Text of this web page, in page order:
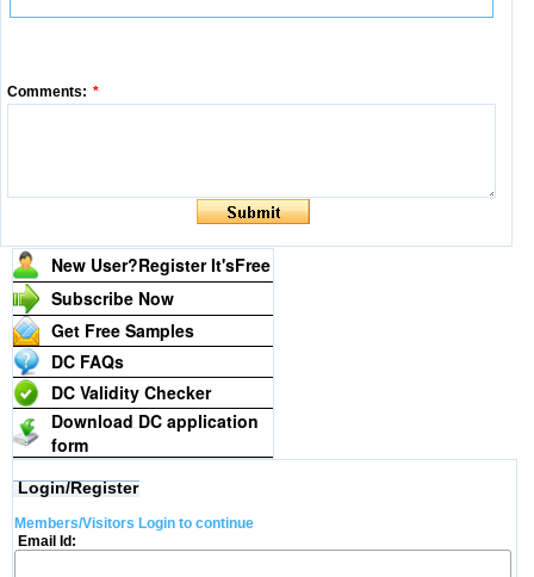
Comments: *
New User?Register It'sFree
Subscribe Now
Get Free Samples
DC FAQs
DC Validity Checker
Download DC application
form
Login/Register
Members/Visitors Login to continue
Email Id: